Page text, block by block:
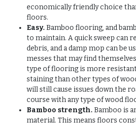
economically friendly choice
floors.
Easy. Bamboo flooring, and
to maintain. A quick sweep can
debris, and a damp mop can be
messes that may find
type of flooring is more
staining than other types of
will still cause issues down the
course with any type of wood
Bamboo strength. Bamboo is
material. This means floors